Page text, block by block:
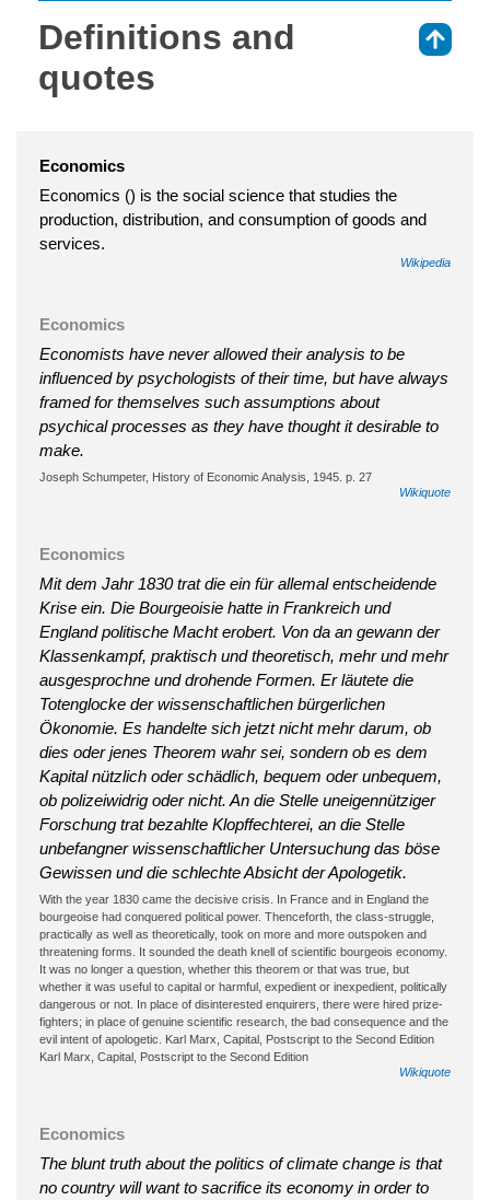
Definitions and
quotes
Economics
Economics () is the social science that studies the
production, distribution, and consumption of goods and
services.
Wikipedia
Economics
Economists have never allowed their analysis to be
influenced by psychologists of their time, but have always
framed for themselves such assumptions about
psychical processes as they have thought it desirable to
make.
Joseph Schumpeter, History of Economic Analysis, 1945. p. 27
Wikiquote
Economics
Mit dem Jahr 1830 trat die ein für allemal entscheidende
Krise ein. Die Bourgeoisie hatte in Frankreich und
England politische Macht erobert. Von da an gewann der
Klassenkampf, praktisch und theoretisch, mehr und mehr
ausgesprochne und drohende Formen. Er läutete die
Totenglocke der wissenschaftlichen bürgerlichen
Ökonomie. Es handelte sich jetzt nicht mehr darum, ob
dies oder jenes Theorem wahr sei, sondern ob es dem
Kapital nützlich oder schädlich, bequem oder unbequem,
ob polizeiwidrig oder nicht. An die Stelle uneigennütziger
Forschung trat bezahlte Klopffechterei, an die Stelle
unbefangner wissenschaftlicher Untersuchung das böse
Gewissen und die schlechte Absicht der Apologetik.
With the year 1830 came the decisive crisis. In France and in England the
bourgeoise had conquered political power. Thenceforth, the class-struggle,
practically as well as theoretically, took on more and more outspoken and
threatening forms. It sounded the death knell of scientific bourgeois economy.
It was no longer a question, whether this theorem or that was true, but
whether it was useful to capital or harmful, expedient or inexpedient, politically
dangerous or not. In place of disinterested enquirers, there were hired prize-
fighters; in place of genuine scientific research, the bad consequence and the
evil intent of apologetic. Karl Marx, Capital, Postscript to the Second Edition
Karl Marx, Capital, Postscript to the Second Edition
Wikiquote
Economics
The blunt truth about the politics of climate change is that
no country will want to sacrifice its economy in order to